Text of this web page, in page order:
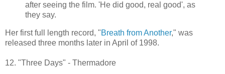
after seeing the film. 'He did good, real good', as
they say.
Her first full length record, "Breath from Another," was
released three months later in April of 1998.
12. "Three Days" - Thermadore